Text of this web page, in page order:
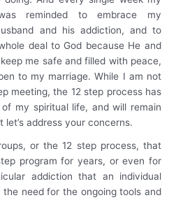
reminded to embrace my
and his addiction, and to
deal to God because He and
me safe and filled with peace,
to my marriage. While I am not
meeting, the 12 step process has
my spiritual life, and will remain
let’s address your concerns.
or the 12 step process, that
program for years, or even for
addiction that an individual
need for the ongoing tools and